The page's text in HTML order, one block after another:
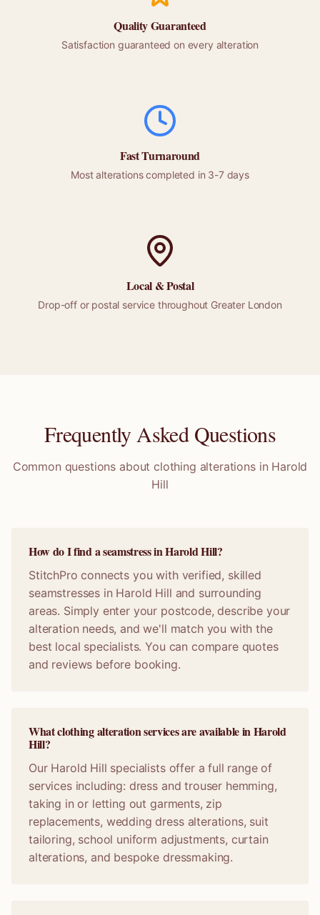
Quality Guaranteed
Satisfaction guaranteed on every alteration
Fast Turnaround
Most alterations completed in 3-7 days
Local &Postal
Drop-off or postal service throughout Greater London
Frequently Asked Questions
Common questions about clothing alterations in Harold
Hill
How do I find a seamstress in Harold Hill?
StitchPro connects you with verified, skilled
seamstresses in Harold Hill and surrounding
areas. Simply enter your postcode, describe your
alteration needs, and we'll match you with the
best local specialists. You can compare quotes
and reviews before booking.
What clothing alteration services are available in Harold
Hill?
Our Harold Hill specialists offer a full range of
services including: dress and trouser hemming,
taking in or letting out garments, zip
replacements, wedding dress alterations, suit
tailoring, school uniform adjustments, curtain
alterations, and bespoke dressmaking.